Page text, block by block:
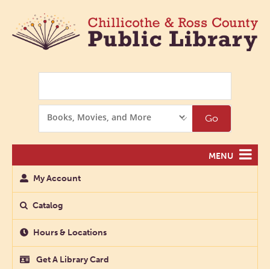
Options
Go
MENU
My Account
Catalog
Hours & Locations
Get A Library Card